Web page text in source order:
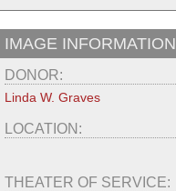
IMAGE INFORMATION
DONOR:
Linda W. Graves
LOCATION:
THEATER OF SERVICE: